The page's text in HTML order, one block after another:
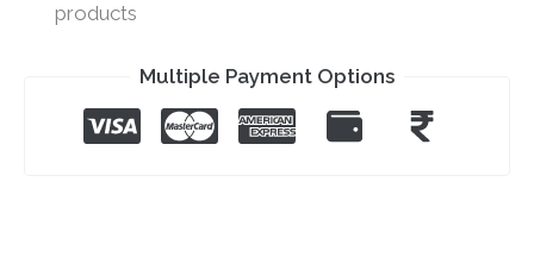
products
Multiple Payment Options